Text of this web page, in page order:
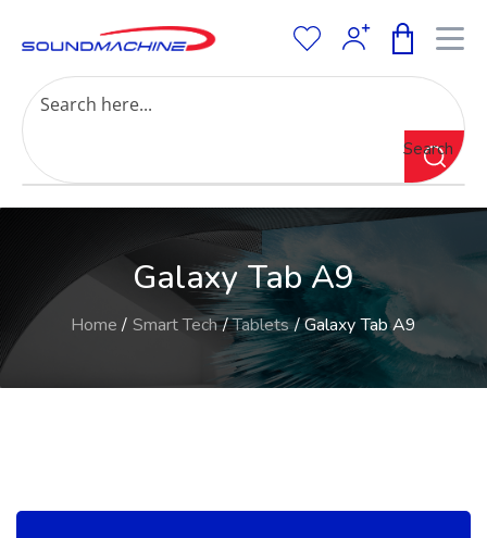
Decrease Text
Negative Contrast
Light Background
Readable Font
Reset
Search
Galaxy Tab A9
Home / Smart Tech/Tablets/ Galaxy Tab A9